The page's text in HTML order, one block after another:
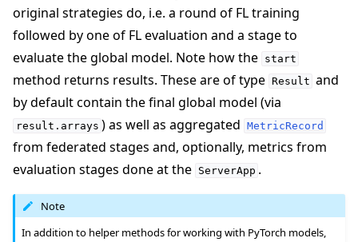
original strategies do, i.e. a round of FL training
followed by one of FL evaluation and a stage to
evaluate the global model. Note how the start
method returns results. These are of type Result and
by default contain the final global model (via
result.arrays ) as well as aggregated MetricRecord
from federated stages and, optionally, metrics from
evaluation stages done at the ServerApp .
Note
In addition to helper methods for working with PyTorch models,